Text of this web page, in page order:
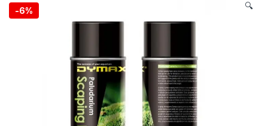
-6% 🔍